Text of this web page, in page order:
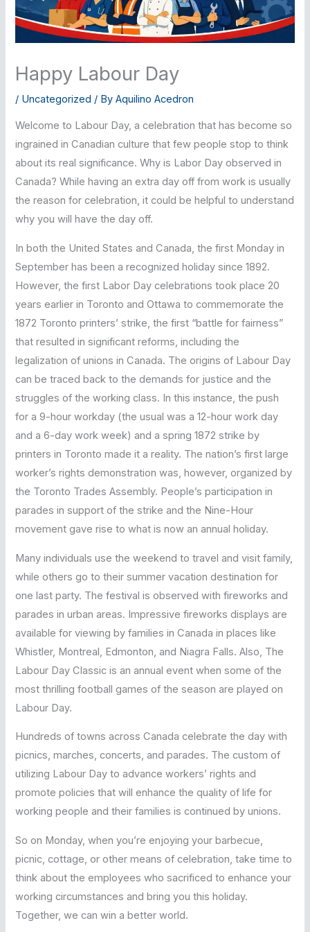
Happy Labour Day
/ Uncategorized / ByAquilino Acedron
Welcome to Labour Day, a celebration that has become so
ingrained in Canadian culture that few people stop to think
about its real significance. Why is Labor Day observed in
Canada? While having an extra day off from work is usually
the reason for celebration, it could be helpful to understand
why you will have the day off.
In both the United States and Canada, the first Monday in
September has been a recognized holiday since 1892.
However, the first Labor Day celebrations took place 20
years earlier in Toronto and Ottawa to commemorate the
1872 Toronto printers’ strike, the first “battle for fairness”
that resulted in significant reforms, including the
legalization of unions in Canada. The origins of Labour Day
can be traced back to the demands for justice and the
struggles of the working class. In this instance, the push
for a 9-hour workday (the usual was a 12-hour work day
and a 6-day work week) and a spring 1872 strike by
printers in Toronto made it a reality. The nation’s first large
worker’s rights demonstration was, however, organized by
the Toronto Trades Assembly. People’s participation in
parades in support of the strike and the Nine-Hour
movement gave rise to what is now an annual holiday.
Many individuals use the weekend to travel and visit family,
while others go to their summer vacation destination for
one last party. The festival is observed with fireworks and
parades in urban areas. Impressive fireworks displays are
available for viewing by families in Canada in places like
Whistler, Montreal, Edmonton, and Niagra Falls. Also, The
Labour Day Classic is an annual event when some of the
most thrilling football games of the season are played on
Labour Day.
Hundreds of towns across Canada celebrate the day with
picnics, marches, concerts, and parades. The custom of
utilizing Labour Day to advance workers’ rights and
promote policies that will enhance the quality of life for
working people and their families is continued by unions.
So on Monday, when you’re enjoying your barbecue,
picnic, cottage, or other means of celebration, take time to
think about the employees who sacrificed to enhance your
working circumstances and bring you this holiday.
Together, we can win a better world.